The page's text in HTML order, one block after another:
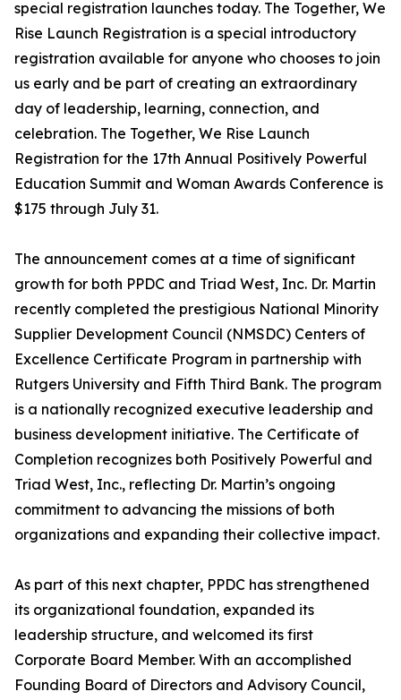
special registration launches today. The Together, We
Rise Launch Registration is a special introductory
registration available for anyone who chooses to join
us early and be part of creating an extraordinary
day of leadership, learning, connection, and
celebration. The Together, We Rise Launch
Registration for the 17th Annual Positively Powerful
Education Summit and Woman Awards Conference is
$175 through July 31.
The announcement comes at a time of significant
growth for both PPDC and Triad West, Inc. Dr. Martin
recently completed the prestigious National Minority
Supplier Development Council (NMSDC) Centers of
Excellence Certificate Program in partnership with
Rutgers University and Fifth Third Bank. The program
is a nationally recognized executive leadership and
business development initiative. The Certificate of
Completion recognizes both Positively Powerful and
Triad West, Inc., reflecting Dr. Martin’s ongoing
commitment to advancing the missions of both
organizations and expanding their collective impact.
As part of this next chapter, PPDC has strengthened
its organizational foundation, expanded its
leadership structure, and welcomed its first
Corporate Board Member. With an accomplished
Founding Board of Directors and Advisory Council,